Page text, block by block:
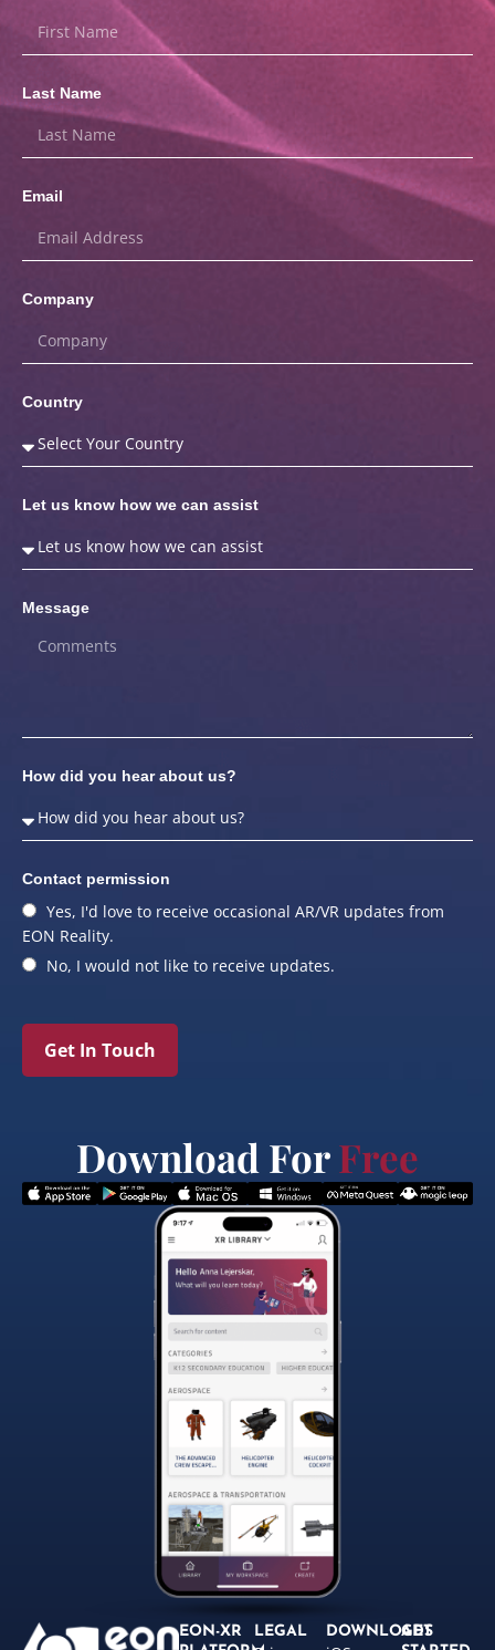
Last Name
Email
Company
Country
Let us know how we can assist
Message
How did you hear about us?
Contact permission
Yes, I'd love to receive occasional AR/VR updates from
EON Reality.
No, I would not like to receive updates.
Get In Touch
Download ForFree
EON-XR
LEGAL DOWNLOADS
GET